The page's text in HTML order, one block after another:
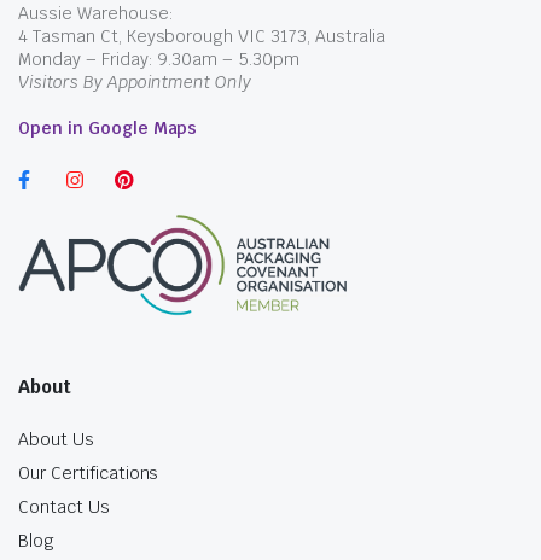
Aussie Warehouse:
4 Tasman Ct, Keysborough VIC 3173, Australia
Monday – Friday: 9.30am – 5.30pm
Visitors By Appointment Only
Open in Google Maps
About
About Us
Our Certifications
Contact Us
Blog